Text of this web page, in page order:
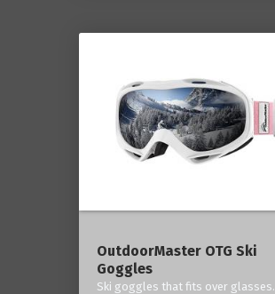
OutdoorMaster OTG Ski
Goggles
Ski goggles that fits over glasses.